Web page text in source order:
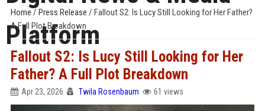
Home / Press Release / Fallout S2: Is Lucy Still Looking for Her Father?
A Full Plot Breakdown
Fallout S2: Is Lucy Still Looking for Her
Father? A Full Plot Breakdown
Apr 23, 2026 Twila Rosenbaum 61 views